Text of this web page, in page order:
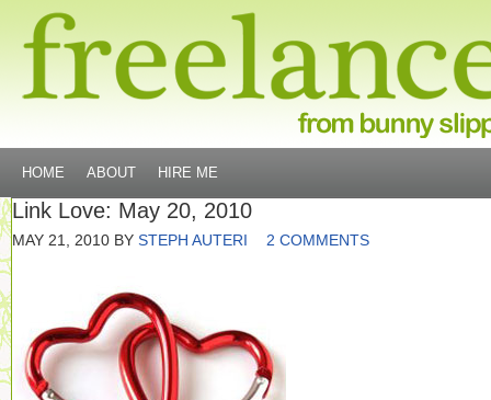
HOME ABOUT HIRE ME
Link Love: May 20, 2010
MAY 21, 2010 BY STEPH AUTERI 2 COMMENTS